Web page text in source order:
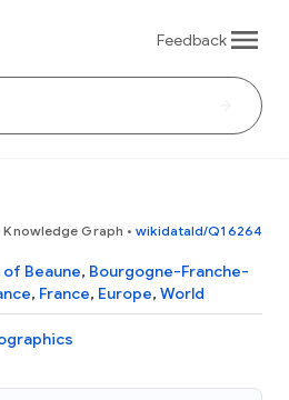
Feedback
Knowledge Graph • wikidataId/Q16264
Beaune, Bourgogne-Franche-
, France, Europe, World